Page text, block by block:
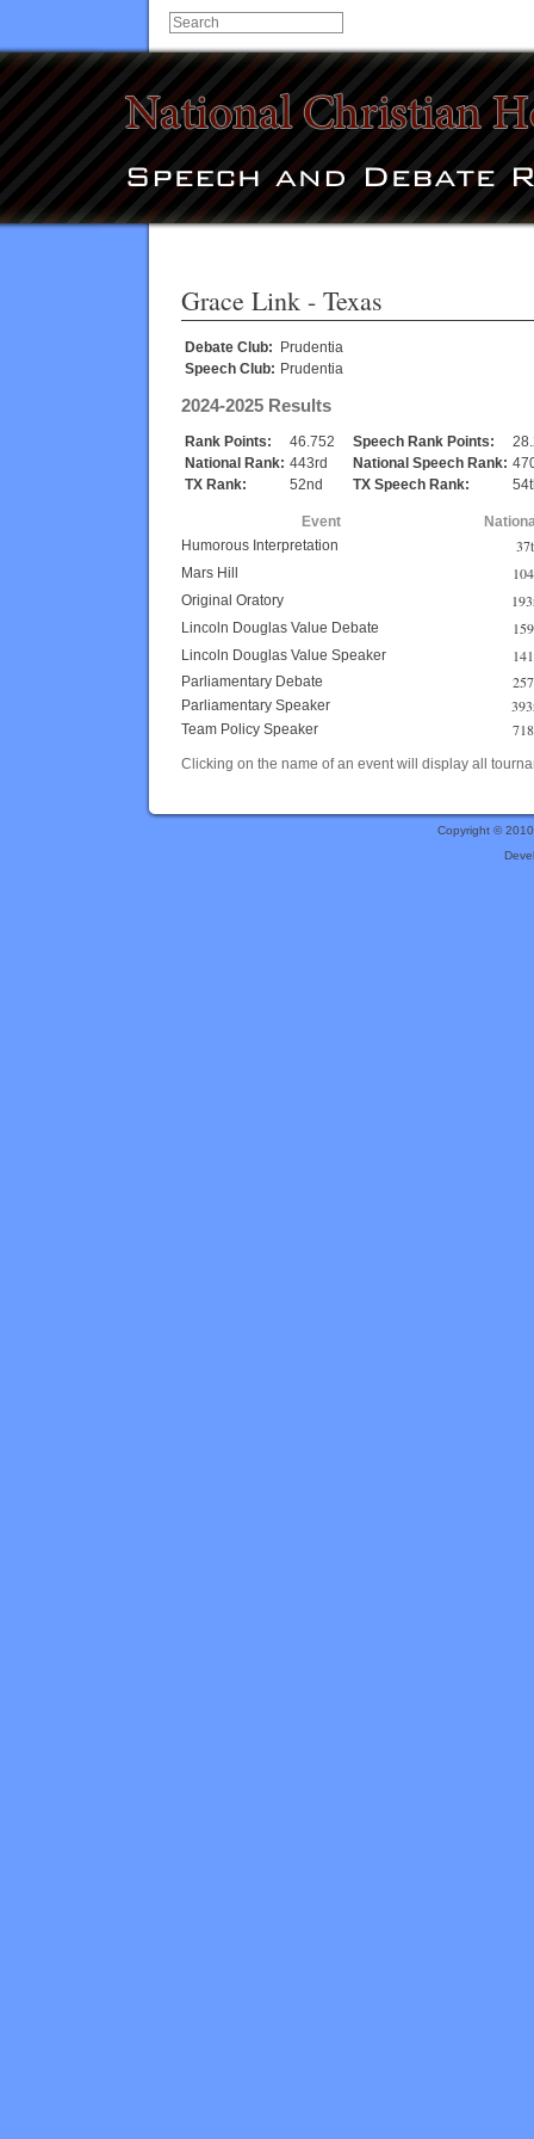
Grace Link - Texas
Debate Club: Prudentia
Speech Club: Prudentia
2024-2025 Results
Rank Points: 46.752 Speech Rank Points:
National Rank: 443rd National Speech Rank:
TX Rank:
52nd TX Speech Rank:
Event
Humorous Interpretation
Mars Hill
Original Oratory
Lincoln Douglas Value Debate
Lincoln Douglas Value Speaker
Parliamentary Debate
Parliamentary Speaker
Team Policy Speaker
Clicking on the name of an event will display all
Copyright ©